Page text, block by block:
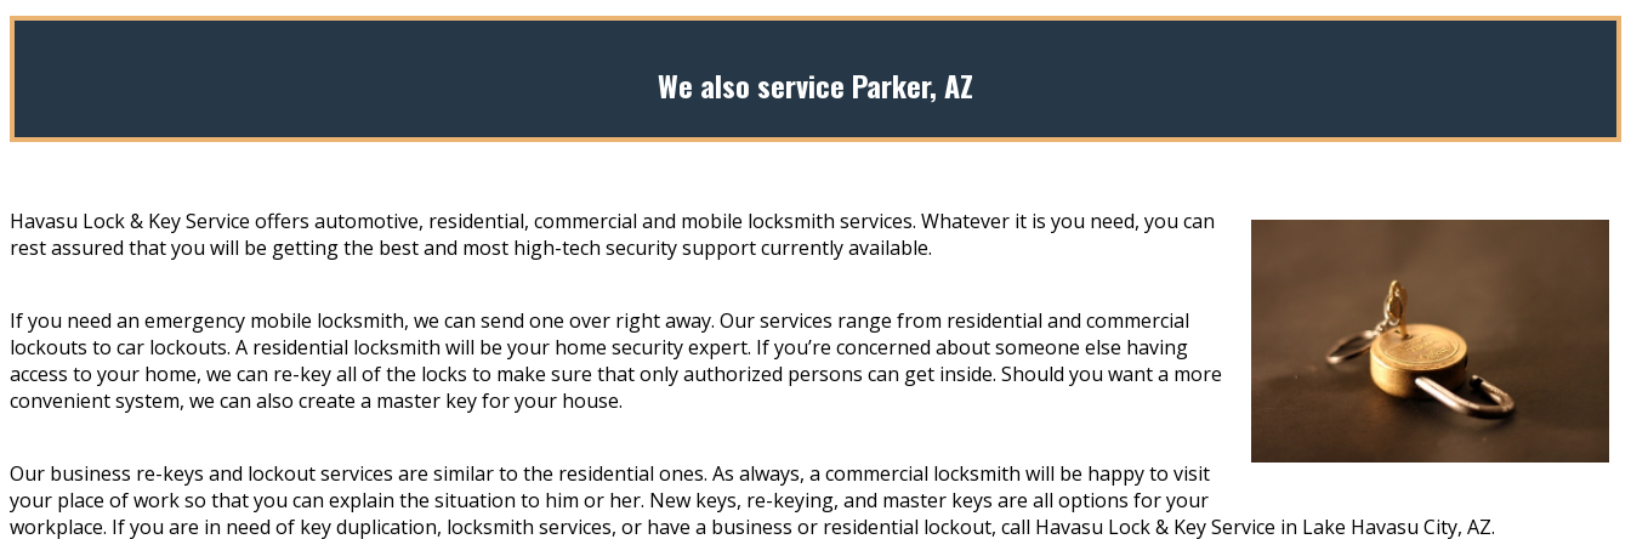
We also service Parker, AZ
Havasu Lock & Key Service offers automotive, residential, commercial and mobile locksmith services. Whatever it is you need, you can
rest assured that you will be getting the best and most high-tech security support currently available.
If you need an emergency mobile locksmith, we can send one over right away. Our services range from residential and commercial
lockouts to car lockouts. A residential locksmith will be your home security expert. If you’re concerned about someone else having
access to your home, we can re-key all of the locks to make sure that only authorized persons can get inside. Should you want a more
convenient system, we can also create a master key for your house.
Our business re-keys and lockout services are similar to the residential ones. As always, a commercial locksmith will be happy to visit
your place of work so that you can explain the situation to him or her. New keys, re-keying, and master keys are all options for your
workplace. If you are in need of key duplication, locksmith services, or have a business or residential lockout, call Havasu Lock & Key Service in Lake Havasu City, AZ.